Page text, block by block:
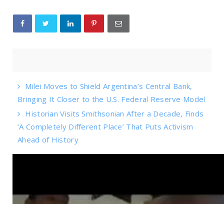
Milei Moves to Shield Argentina’s Central Bank,
Bringing It Closer to the U.S. Federal Reserve Model
Historian Visits Smithsonian After a Decade, Finds
‘A Completely Different Place’ That Puts Activism
Ahead of History